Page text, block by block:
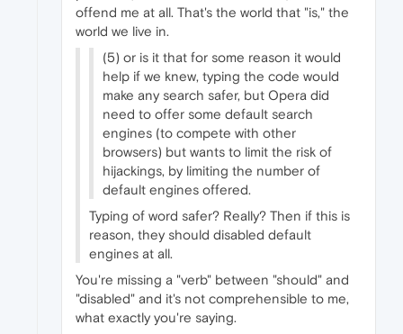
offend me at all. That's the world that "is," the
world we live in.
(5) or is it that for some reason it would
help if we knew, typing the code would
make any search safer, but Opera did
need to offer some default search
engines (to compete with other
browsers) but wants to limit the risk of
hijackings, by limiting the number of
default engines offered.
Typing of word safer? Really? Then if this is
reason, they should disabled default
engines at all.
You're missing a "verb" between "should" and
"disabled" and it's not comprehensible to me,
what exactly you're saying.